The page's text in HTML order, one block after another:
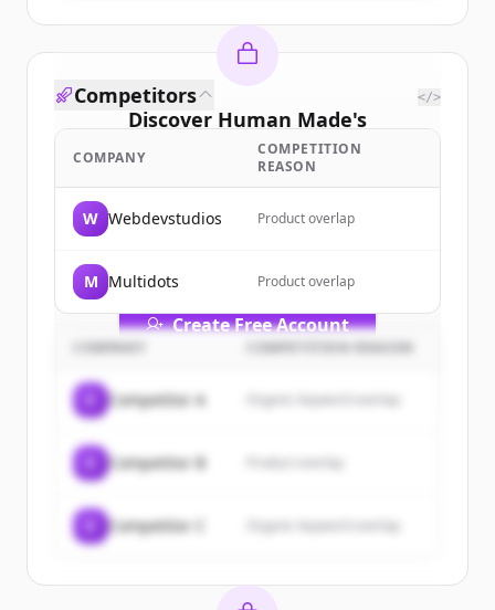
Discover Human Made's
customers
Sign up for free to view allcustomers
ofHuman Made.
New accounts include trial credits to
Create Free Account
Competitors </>
COMPANY
COMPETITION
REASON
W Webdevstudios Product overlap
M Multidots Product overlap
COMPANY COMPETITION REASON
Competitor A Organic keyword overlap
Competitor B
Competitor C Organic keyword overlap